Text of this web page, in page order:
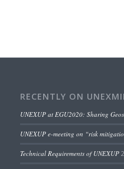
RECENTLY ON
UNEXUP at EGU2020: Sharing
UNEXUP e-meeting on “risk
Technical Requirements of UNEXUP